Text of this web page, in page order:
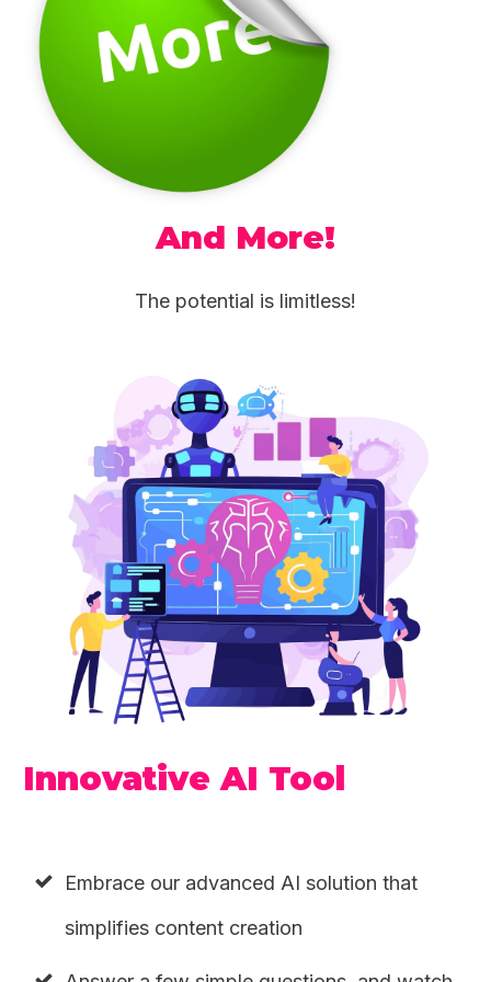
And More!
The potential is limitless!
Innovative AI Tool
Embrace our advanced AI solution that
simplifies content creation